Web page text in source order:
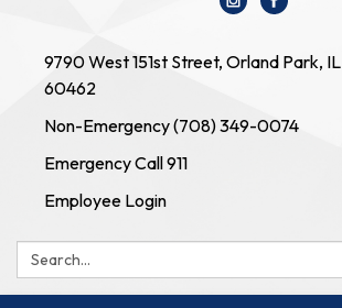
9790 West 151st Street, Orland Park, IL
60462
Non-Emergency (708) 349-0074
Emergency Call 911
Employee Login
Search: